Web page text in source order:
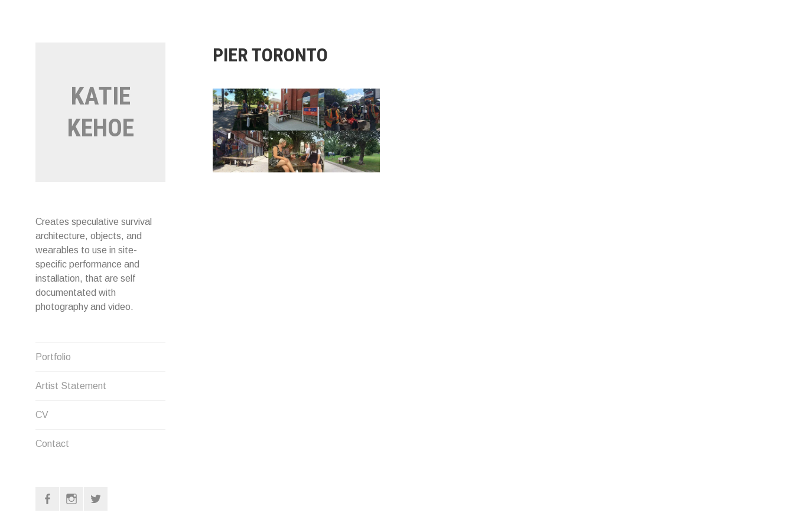
KATIE
KEHOE
Creates speculative survival
architecture, objects, and
wearables to use in site-
specific performance and
installation, that are self
documentated with
photography and video.
Portfolio
Artist Statement
CV
Contact
PIER TORONTO